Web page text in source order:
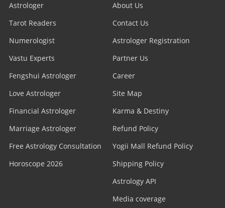
Astrologer
Tarot Readers
Numerologist
Vastu Experts
Fengshui Astrologer
Love Astrologer
Financial Astrologer
Marriage Astrologer
Free Astrology Consultation
Horoscope 2026
About Us
Contact Us
Astrologer Registration
Partner Us
Career
Site Map
Karma & Destiny
Refund Policy
Yogii Mall Refund Policy
Shipping Policy
Astrology API
Media coverage